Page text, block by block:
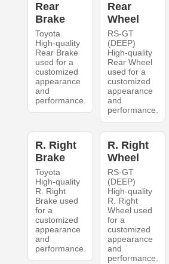
Rear
Brake
Toyota
High-quality
Rear Brake
used for a
customized
appearance
and
performance.
Rear
Wheel
RS-GT
(DEEP)
High-quality
Rear Wheel
used for a
customized
appearance
and
performance.
R. Right
Brake
Toyota
High-quality
R. Right
Brake used
for a
customized
appearance
and
performance.
R. Right
Wheel
RS-GT
(DEEP)
High-quality
R. Right
Wheel used
for a
customized
appearance
and
performance.